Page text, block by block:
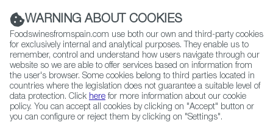
(+34) 913 497 100 |
Contact FWS Worldwide
Search
Home Restaurants from Spain Tres Toros
WARNING ABOUT COOKIES
Foodswinesfromspain.com use both our own and third-party cookies
for exclusively internal and analytical purposes. They enable us to
remember, control and understand how users navigate through our
website so we are able to offer services based on information from
the user's browser. Some cookies belong to third parties located in
countries where the legislation does not guarantee a suitable level of
data protection. Click here for more information about our cookie
policy. You can accept all cookies by clicking on "Accept" button or
you can configure or reject them by clicking on "Settings".